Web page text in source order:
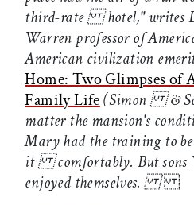
third-rate hotel," writes
Warren professor of
American civilization
Home: Two Glimpses of
Family Life(Simon &
matter the mansion's
Mary had the training to
it comfortably. But sons
enjoyed themselves.